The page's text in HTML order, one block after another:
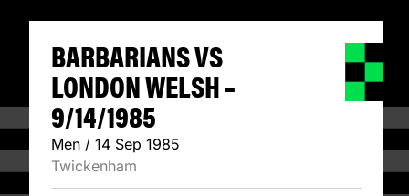
BARBARIANS VS
BARBARIANS VS
LONDON WELSH –
9/14/1985
Men / 14 Sep 1985
Twickenham